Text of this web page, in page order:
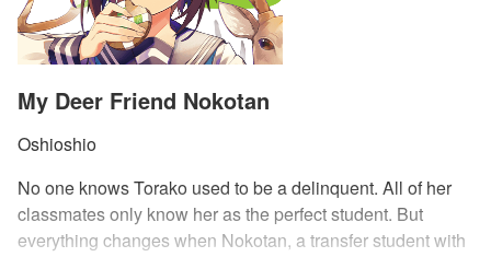
My Deer Friend Nokotan
Oshioshio
No one knows Torako used to be a delinquent. All of her
classmates only know her as the perfect student. But
everything changes when Nokotan, a transfer student with